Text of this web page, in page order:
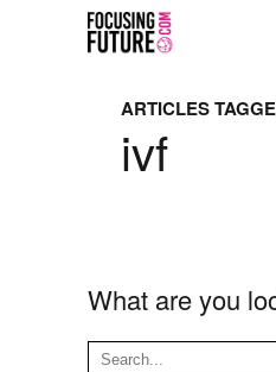
ARTICLES
ivf
What are you